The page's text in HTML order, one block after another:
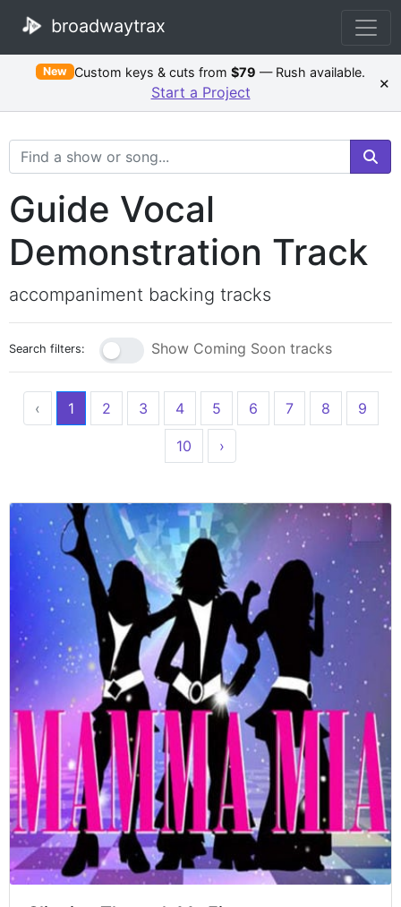
broadwaytrax
New Custom keys & cuts from$79 — Rush available.
Start a Project ×
Search Terms
Guide Vocal
Demonstration Track
accompaniment backing tracks
Search filters: Show Coming Soon tracks
‹ 1 2 3 4 5 6 7 8 9
10 ›